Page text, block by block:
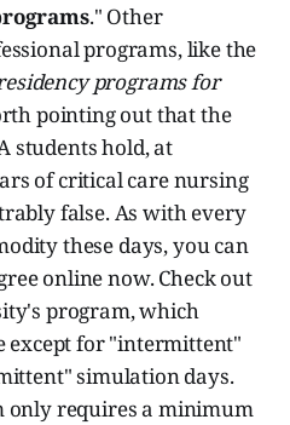
." Other
programs, like the
programs for
pointing out that the
students hold, at
of critical care nursing
false. As with every
these days, you can
online now. Check out
program, which
except for "intermittent"
simulation days.
only requires a minimum